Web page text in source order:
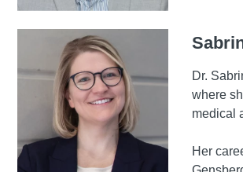
Dr.
where
medical
Her